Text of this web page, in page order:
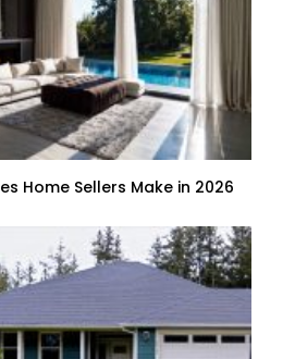
Home Sellers Make in 2026